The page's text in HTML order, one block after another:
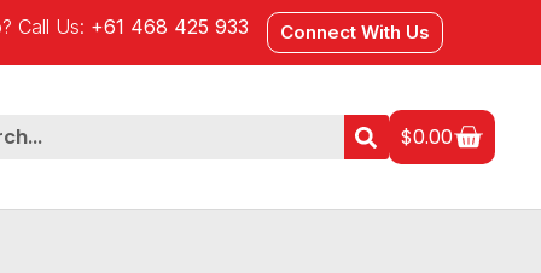
Call Us: +61 468 425 933 Connect With Us
$0.00